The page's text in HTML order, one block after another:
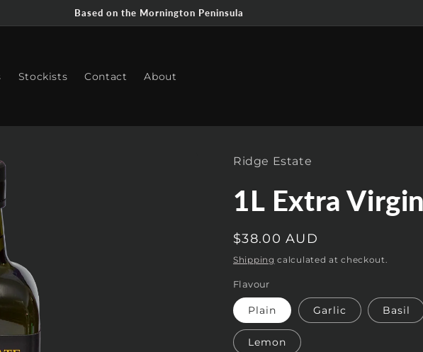
Based on the Mornington Peninsula
Stockists Contact About
Ridge Estate
1L Extra
Regular
price
$38.00 AUD
Shipping calculated at checkout.
Flavour
Plain Garlic Basil
Lemon